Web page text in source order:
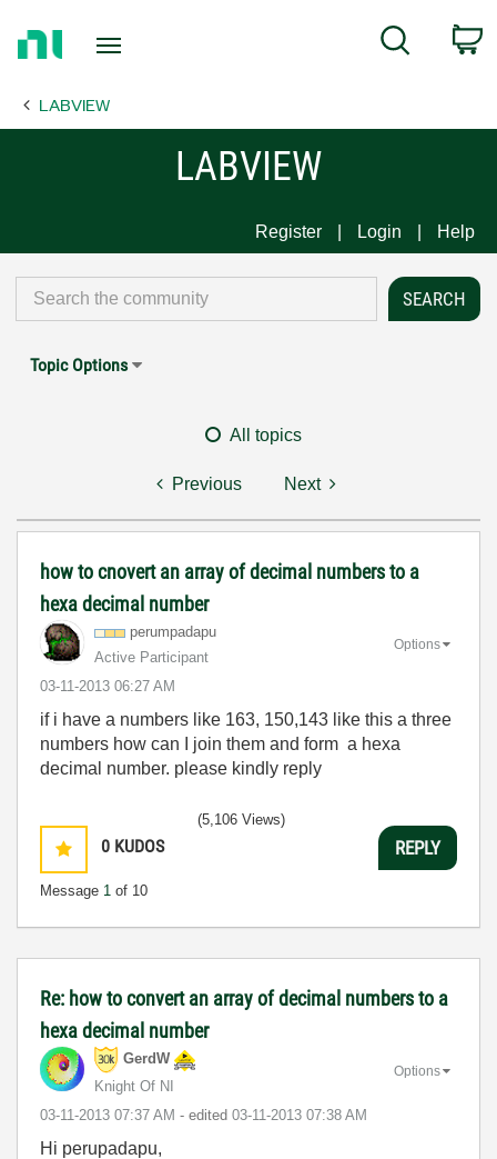
Page
Search
LABVIEW
LABVIEW
Register Login Help
Topic Options
All topics
Previous Next
how to cnovert an array of decimal numbers to a
hexa decimal number
perumpadapu
Active Participant
‎03-11-2013 06:27 AM
Options
if i have a numbers like 163, 150,143 like this a three
numbers how can I join them and form a hexa
decimal number. please kindly reply
0 KUDOS
Message 1 of 10
(5,106 Views)
REPLY
Re: how to convert an array of decimal numbers to a
hexa decimal number
GerdW
Knight Of NI
‎03-11-2013 07:37 AM - edited ‎03-11-2013 07:38 AM
Options
Hi perupadapu,